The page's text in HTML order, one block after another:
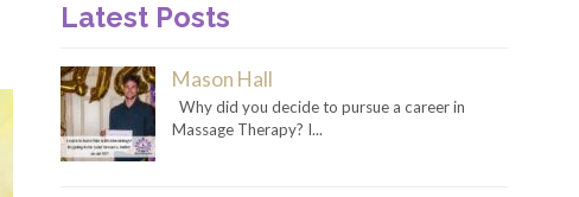
Latest Posts
Mason Hall
Why did you decide to pursue a career in
Massage Therapy? I...